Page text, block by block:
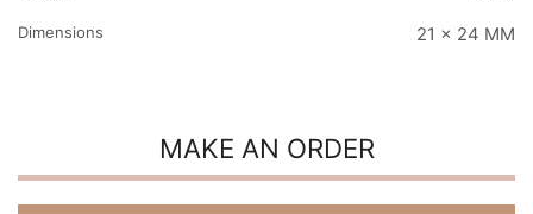
Dimensions 21 x 24 MM
MAKE AN ORDER